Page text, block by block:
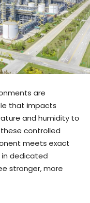
are
that impacts
and humidity to
controlled
meets exact
in dedicated
stronger, more